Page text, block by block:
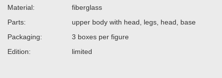
Material:
fiberglass
Parts:
upper body with head, legs, head, base
Packaging:
3 boxes per figure
Edition:
limited